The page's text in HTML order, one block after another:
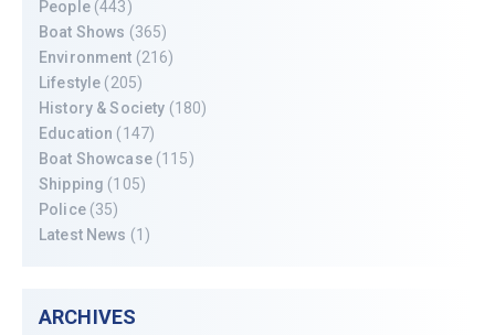
People(443)
Boat Shows (365)
Environment (216)
Lifestyle (205)
History & Society (180)
Education (147)
Boat Showcase(115)
Shipping (105)
Police(35)
Latest News (1)
ARCHIVES